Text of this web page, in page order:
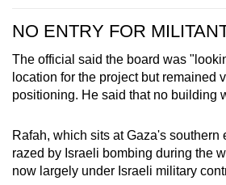
NO ENTRY FOR
The official said the board was
location for the project but remained
positioning. He said that no building
Rafah, which sits at Gaza's southern
razed by Israeli bombing during the
now largely under Israeli military